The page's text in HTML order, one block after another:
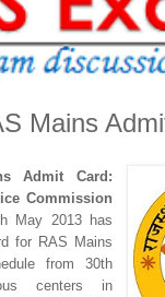
Mains
Admit Card:
Commission
May 2013 has
for RAS Mains
from 30th
centers in